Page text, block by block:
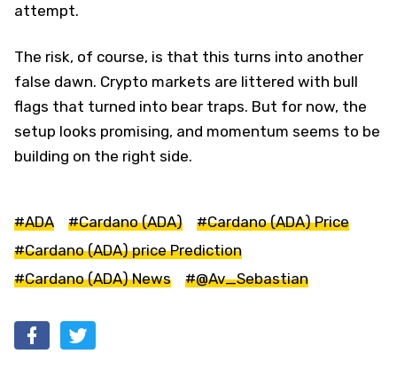
attempt.
The risk, of course, is that this turns into another
false dawn. Crypto markets are littered with bull
flags that turned into bear traps. But for now, the
setup looks promising, and momentum seems to be
building on the right side.
#ADA #Cardano (ADA)
#Cardano (ADA) Price
#Cardano (ADA) price Prediction
#Cardano (ADA) News
#@Av_Sebastian